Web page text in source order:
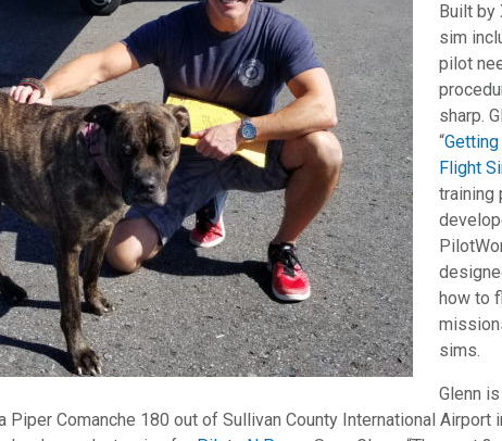
Built by
sim
pilot
sharp.
“
Flight
training
how to
sims.
Glenn
Comanche 180 out of Sullivan County International Airport